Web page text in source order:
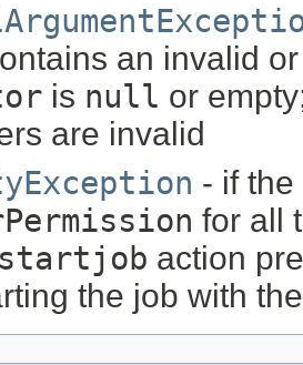
an invalid
is null or
are invalid
- if
for all
startjob action
the job with